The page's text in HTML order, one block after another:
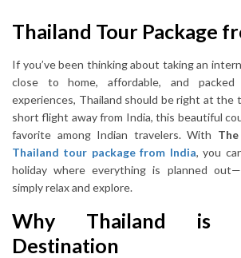
Thailand Tour Package
If you’ve been thinking about taking an
close to home, affordable, and
experiences, Thailand should be right at the
short flight away from India, this beautiful
favorite among Indian travelers. With T
Thailand tour package from India, you
holiday where everything is planned
simply relax and explore.
Why Thailand is
Destination